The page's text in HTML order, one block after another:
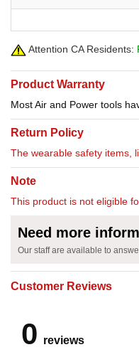
Attention CA Residents:
Product Warranty
Most Air and Power tools
Return Policy
The wearable safety items,
Note
This product is not eligible
Need more
Our staff are available to
Customer Reviews
0 reviews